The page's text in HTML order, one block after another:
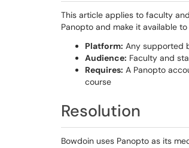
This article applies to faculty
Panopto and make it available
Platform: Any supported
Audience: Faculty and
Requires: A Panopto
course
Resolution
Bowdoin uses Panopto as its